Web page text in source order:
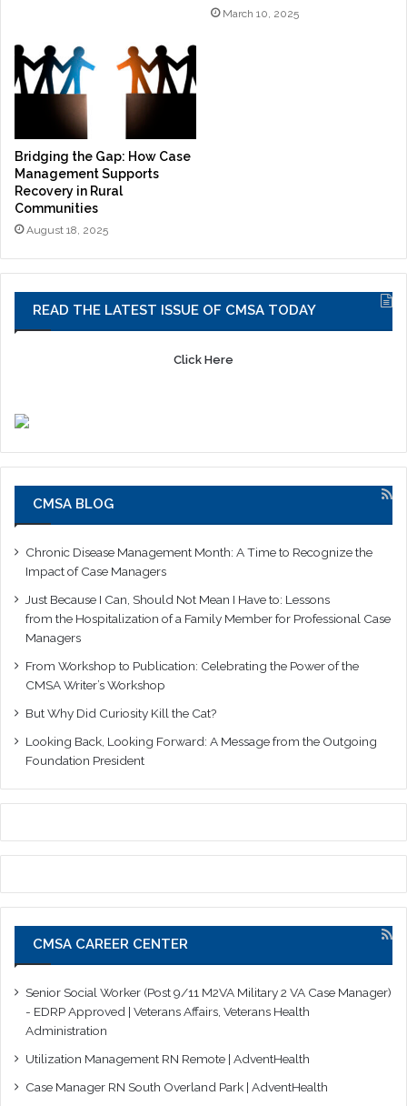
March 10, 2025
Bridging the Gap: How Case
Management Supports
Recovery in Rural
Communities
August 18, 2025
READ THE LATEST ISSUE OF CMSA TODAY
Click Here
CMSA BLOG
Chronic Disease Management Month: A Time to Recognize the
Impact of Case Managers
Just Because I Can, Should Not Mean I Have to: Lessons
from the Hospitalization of a Family Member for Professional Case
Managers
From Workshop to Publication: Celebrating the Power of the
CMSA Writer’s Workshop
But Why Did Curiosity Kill the Cat?
Looking Back, Looking Forward: A Message from the Outgoing
Foundation President
CMSA CAREER CENTER
Senior Social Worker (Post 9/11 M2VA Military 2 VA Case Manager)
- EDRP Approved | Veterans Affairs, Veterans Health
Administration
Utilization Management RN Remote | AdventHealth
Case Manager RN South Overland Park | AdventHealth